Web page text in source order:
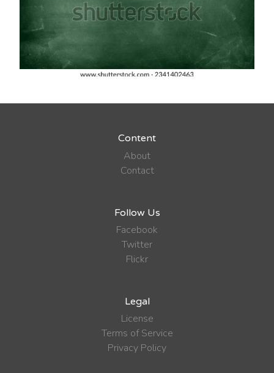
Content
About
Contact
Follow Us
Facebook
Twitter
Flickr
Legal
License
Terms of Service
Privacy Policy